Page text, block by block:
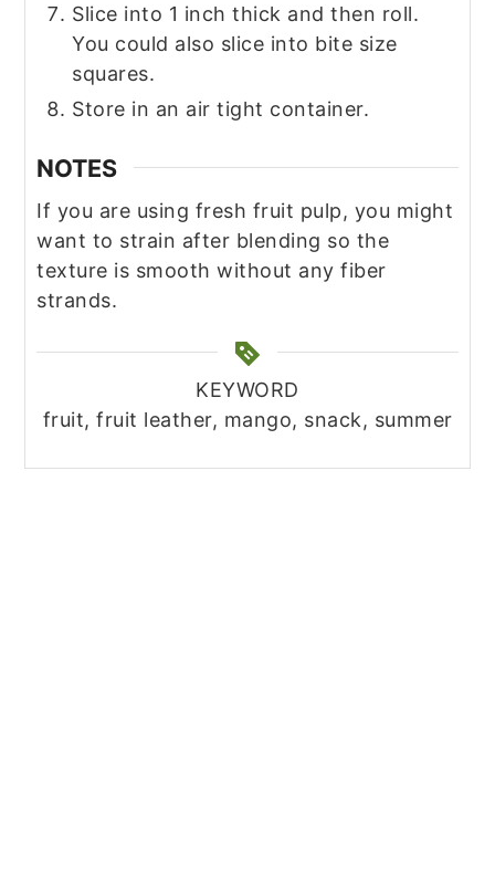
Slice into 1 inch thick and then roll.
You could also slice into bite size
squares.
Store in an air tight container.
NOTES
If you are using fresh fruit pulp, you might
want to strain after blending so the
texture is smooth without any fiber
strands.
KEYWORD
fruit, fruit leather, mango, snack, summer